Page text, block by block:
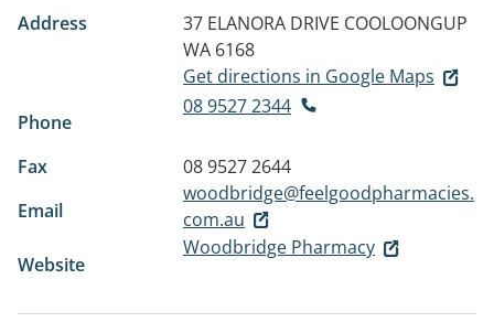
Address 37 ELANORA DRIVE COOLOONGUP
WA 6168
Get directions in Google Maps
Phone
08 9527 2344
Fax
08 9527 2644
Email
woodbridge@feelgoodpharmacies.
com.au
Website
Woodbridge Pharmacy